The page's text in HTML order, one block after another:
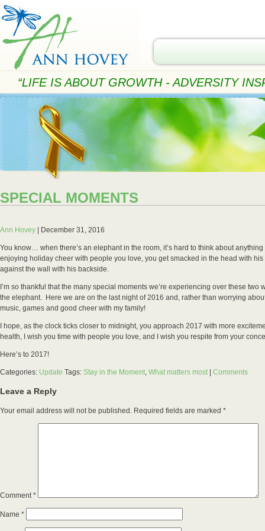
“LIFE IS ABOUT GROWTH - ADVERSITY
SPECIAL MOMENTS
Ann Hovey December 31, 2016
You know… when there’s an elephant in the room, it’s hard to think about
enjoying holiday cheer with people you love, you get smacked in the head with
against the wall with his backside.
I’m so thankful that the many special moments we’re experiencing over these two
the elephant. Here we are on the last night of 2016 and, rather than worrying
music, games and good cheer with my family!
I hope, as the clock ticks closer to midnight, you approach 2017 with more
health, I wish you time with people you love, and I wish you respite from your
Here’s to 2017!
Categories: Update Tags: Stay in the Moment, What matters most Comments
Leave a Reply
Your email address will not be published. Required fields are marked *
Comment*
Name *